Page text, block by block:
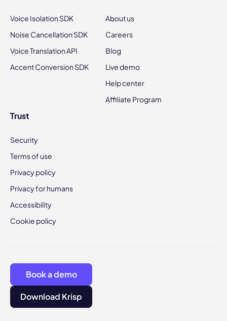
Voice Isolation SDK
Noise Cancellation SDK
Voice Translation API
Accent Conversion SDK
About us
Careers
Blog
Live demo
Help center
Affiliate Program
Trust
Security
Terms of use
Privacy policy
Privacy for humans
Accessibility
Cookie policy
Book a demo
Download Krisp